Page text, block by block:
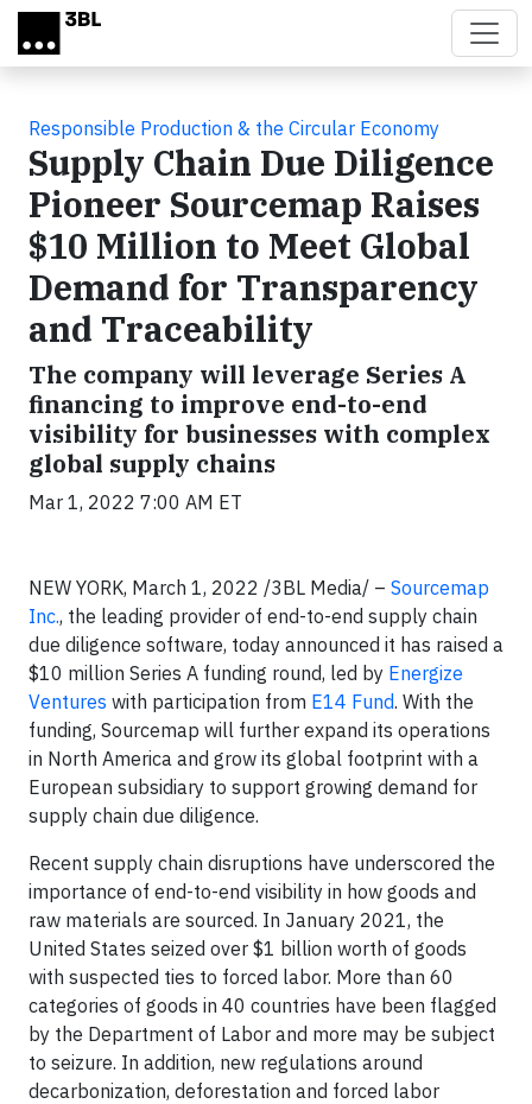
Skip to main content
Responsible Production & the Circular Economy
Supply Chain Due Diligence
Pioneer Sourcemap Raises
$10 Million to Meet Global
Demand for Transparency
and Traceability
The company will leverage Series A
financing to improve end-to-end
visibility for businesses with complex
global supply chains
Mar 1, 2022 7:00 AM ET
NEW YORK, March 1, 2022 /3BL Media/ – Sourcemap
Inc., the leading provider of end-to-end supply chain
due diligence software, today announced it has raised a
$10 million Series A funding round, led by Energize
Ventures with participation from E14 Fund. With the
funding, Sourcemap will further expand its operations
in North America and grow its global footprint with a
European subsidiary to support growing demand for
supply chain due diligence.
Recent supply chain disruptions have underscored the
importance of end-to-end visibility in how goods and
raw materials are sourced. In January 2021, the
United States seized over $1 billion worth of goods
with suspected ties to forced labor. More than 60
categories of goods in 40 countries have been flagged
by the Department of Labor and more may be subject
to seizure. In addition, new regulations around
decarbonization, deforestation and forced labor